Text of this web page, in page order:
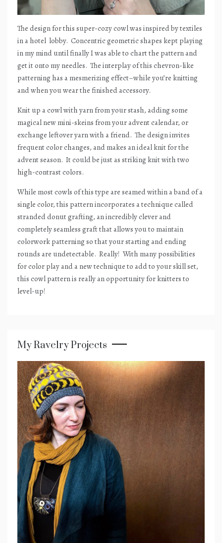
The design for this super-cozy cowl was inspired by textiles
in a hotel lobby. Concentric geometric shapes kept playing
in my mind until finally I was able to chart the pattern and
get it onto my needles. The interplay of this chevron-like
patterning has a mesmerizing effect–while you’re knitting
and when you wear the finished accessory.
Knit up a cowl with yarn from your stash, adding some
magical new mini-skeins from your advent calendar, or
exchange leftover yarn with a friend. The design invites
frequent color changes, and makes an ideal knit for the
advent season. It could be just as striking knit with two
high-contrast colors.
While most cowls of this type are seamed within a band of a
single color, this pattern incorporates a technique called
stranded donut grafting, an incredibly clever and
completely seamless graft that allows you to maintain
colorwork patterning so that your starting and ending
rounds are undetectable. Really! With many possibilities
for color play and a new technique to add to your skill set,
this cowl pattern is really an opportunity for knitters to
level-up!
My Ravelry Projects